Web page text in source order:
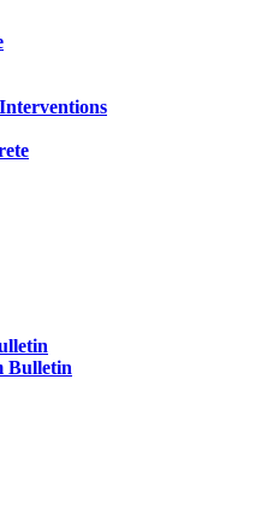
Bulletin